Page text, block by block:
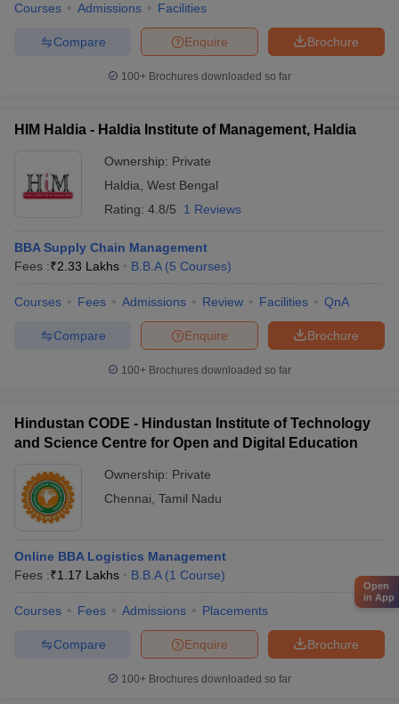
Courses Admissions Facilities
Brochure
Enquire
Compare
100+ Brochures downloaded so far
HIM Haldia - Haldia Institute of Management, Haldia
Ownership: Private
Haldia West Bengal
Rating: 4.8/5 1 Reviews
BBA Supply Chain Management
Fees :₹2.33 Lakhs B.B.A (5 Courses)
Courses Fees Admissions Review Facilities QnA
Brochure
Enquire
Compare
100+ Brochures downloaded so far
Hindustan CODE - Hindustan Institute of Technology
and Science Centre for Open and Digital Education
Ownership: Private
Chennai Tamil Nadu
Online BBA Logistics Management
Fees :₹1.17 Lakhs B.B.A (1 Course)
Courses Fees Admissions Placements
Brochure
Enquire
Compare
100+ Brochures downloaded so far
Open
in App